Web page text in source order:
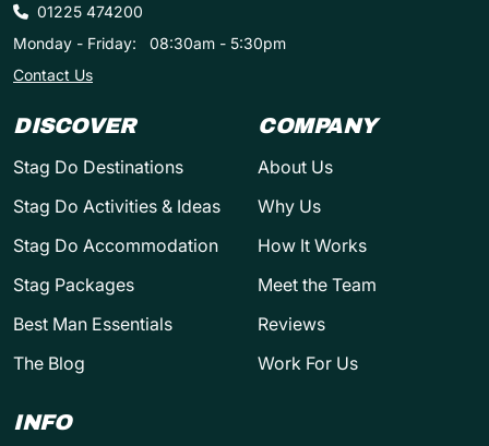
01225 474200
Monday - Friday:
08:30am - 5:30pm
Contact Us
DISCOVER
Stag Do Destinations
Stag Do Activities & Ideas
Stag Do Accommodation
Stag Packages
Best Man Essentials
The Blog
COMPANY
About Us
Why Us
How It Works
Meet the Team
Reviews
Work For Us
INFO